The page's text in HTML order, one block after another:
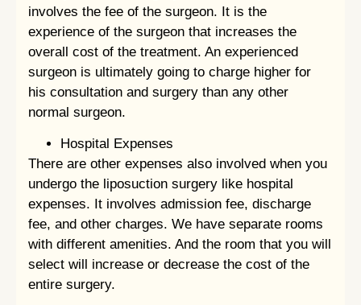
involves the fee of the surgeon. It is the
experience of the surgeon that increases the
overall cost of the treatment. An experienced
surgeon is ultimately going to charge higher for
his consultation and surgery than any other
normal surgeon.
Hospital Expenses
There are other expenses also involved when you
undergo the liposuction surgery like hospital
expenses. It involves admission fee, discharge
fee, and other charges. We have separate rooms
with different amenities. And the room that you will
select will increase or decrease the cost of the
entire surgery.